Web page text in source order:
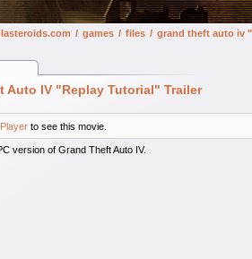
/ games / files / grand theft auto iv
Auto IV "Replay Tutorial" Trailer
to see this movie.
version of Grand Theft Auto IV.